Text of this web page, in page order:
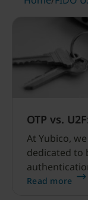
OTP vs.
At Yubico,
dedicated to
YubiKeys
Read more